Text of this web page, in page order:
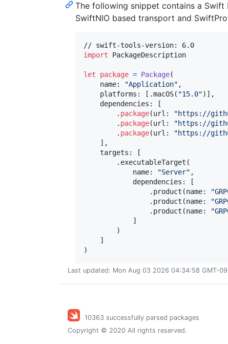
The following snippet contains a
SwiftNIO based transport and
import PackageDescription
let package = Package(
    name
: "Application" ,
    platforms
: [ .macOS( "15.0") ] ,
    dependencies
:
[
. package(url : "https://
. package(url : "https://
. package(url : "https://
] ,
    targets
:
[
. executableTarget (
            name
: "Server" ,
            dependencies
:
[
. product (name: "
. product (name: "
. product (name: "
]
)
]
)
Last updated: Mon Aug 03 2026 04:34:58 GMT-
10363 successfully parsed packages
Copyright © 2020 All rights reserved.